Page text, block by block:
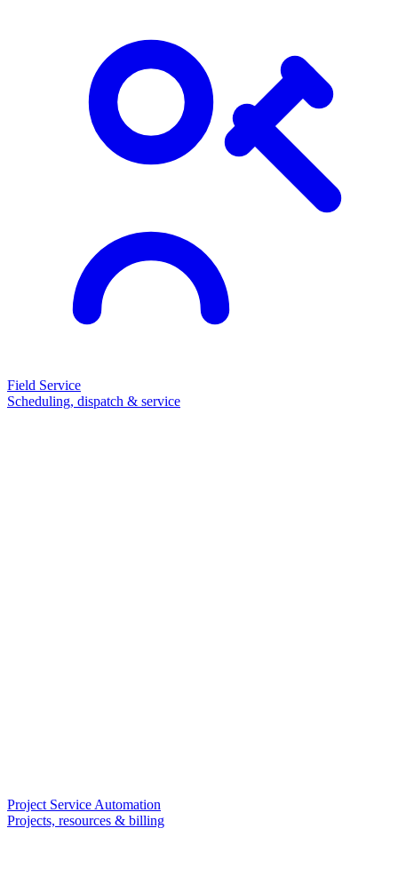
Field Service
Scheduling, dispatch & service
Project Service Automation
Projects, resources & billing